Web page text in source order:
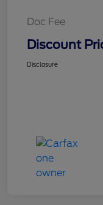
Doc Fee
Discount
Disclosure